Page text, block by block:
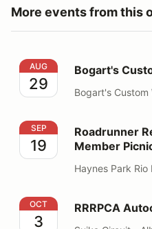
More events from this
Bogart's Custom Wheels
AUG
29
Bogart's
Bogart's Custom
Roadrunner Region
SEP
19
Roadrunner
Member
Haynes Park Rio
RRRPCA Autocross DS7
OCT
3
RRRPCA